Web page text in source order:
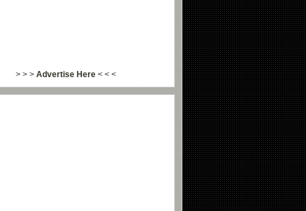
> > > Advertise Here< < <